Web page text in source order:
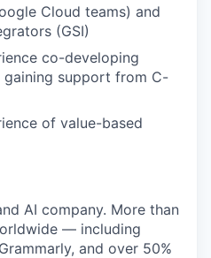
Cloud teams) and
(GSI)
co-developing
gaining support from C-
of value-based
AI company. More than
— including
and over 50%